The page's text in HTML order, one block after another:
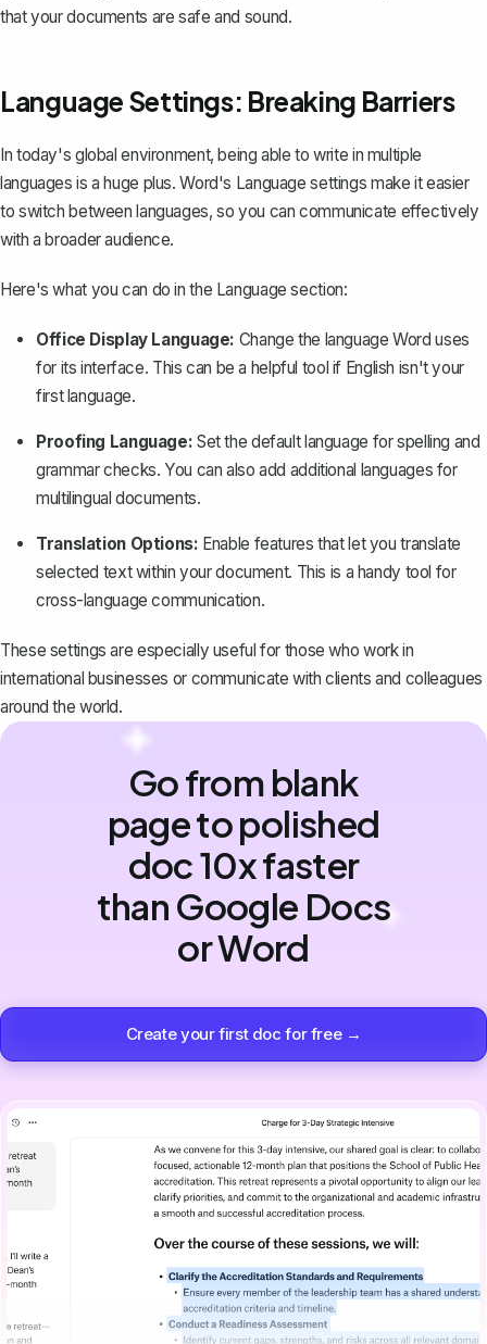
that your documents are safe and sound.
Language Settings: Breaking Barriers
In today's global environment, being able to write in multiple
languages is a huge plus. Word's Language settings make it easier
to switch between languages, so you can communicate effectively
with a broader audience.
Here's what you can do in the Language section:
Office Display Language: Change the language Word uses
for its interface. This can be a helpful tool if English isn't your
first language.
Proofing Language: Set the default language for spelling and
grammar checks. You can also add additional languages for
multilingual documents.
Translation Options: Enable features that let you translate
selected text within your document. This is a handy tool for
cross-language communication.
These settings are especially useful for those who work in
international businesses or communicate with clients and colleagues
around the world.
Go from blank
page to polished
doc 10x faster
than Google Docs
or Word
Create your first doc for free →